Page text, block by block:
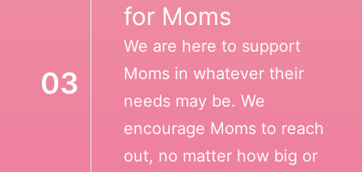
03
for Moms
We are here to support
Moms in whatever their
needs may be. We
encourage Moms to reach
out, no matter how big or